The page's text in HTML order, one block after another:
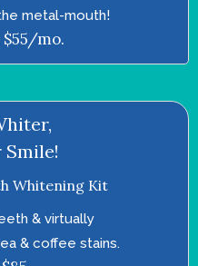
metal-mouth!
mo.
Whitening Kit
& virtually
& coffee stains.